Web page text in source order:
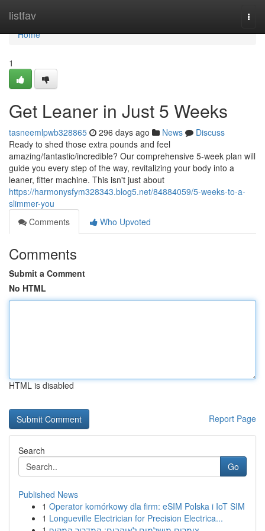
listfav
Home
Home
1
Get Leaner in Just 5 Weeks
tasneemlpwb328865 296 days ago News
Discuss
Ready to shed those extra pounds and feel
amazing/fantastic/incredible? Our comprehensive 5-week plan will
guide you every step of the way, revitalizing your body into a
leaner, fitter machine. This isn't just about
https://harmonysfym328343.blog5.net/84884059/5-weeks-to-a-
slimmer-you
Comments
Who Upvoted
Comments
Submit a Comment
No HTML
HTML is disabled
Report Page
Search
Go
Published News
1 Operator komórkowy dla firm: eSIM Polska i IoT SIM
1 Longueville Electrician for Precision Electrica...